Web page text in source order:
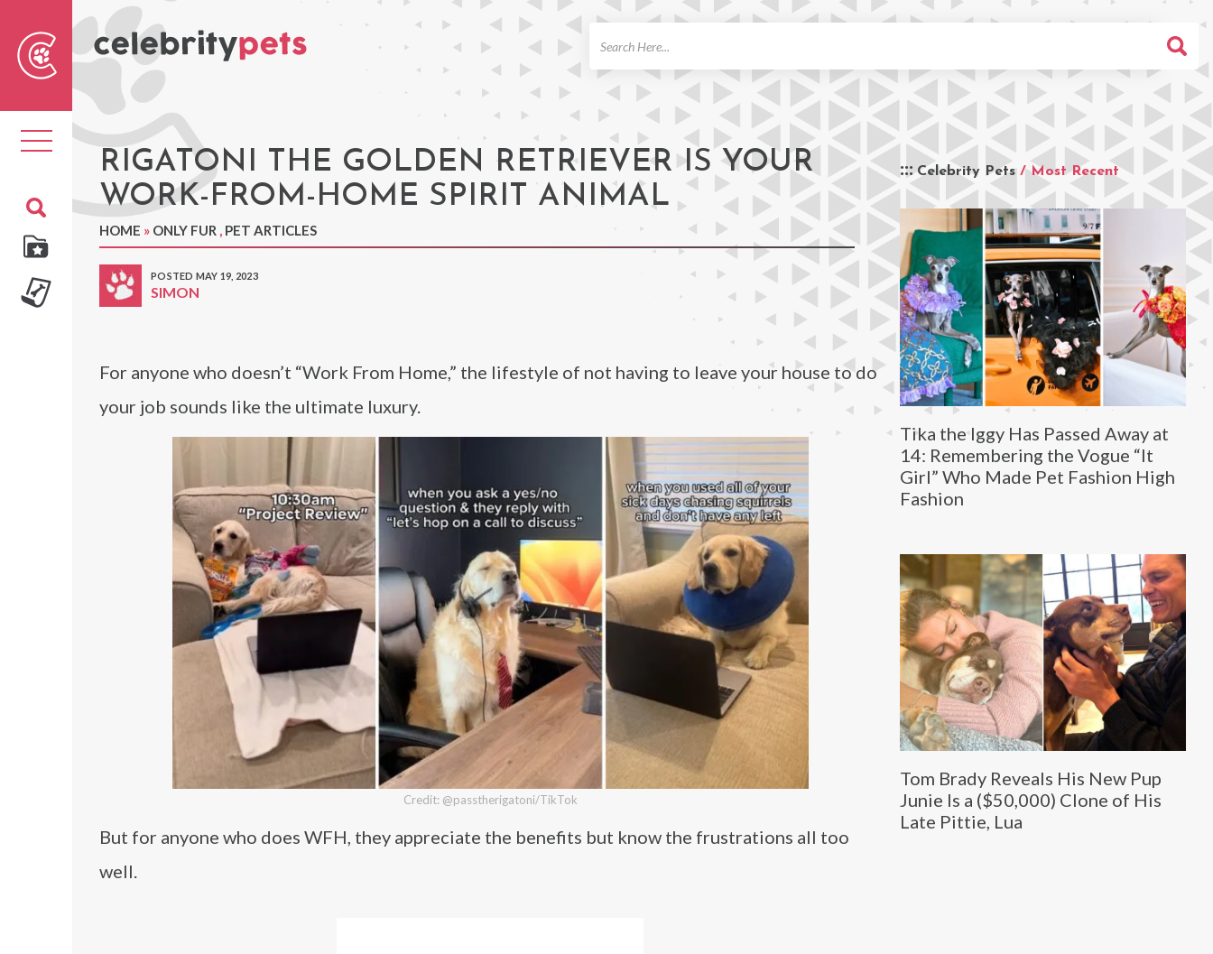
Toggle
navigation RIGATONI THE GOLDEN RETRIEVER IS YOUR
WORK-FROM-HOME SPIRIT ANIMAL
HOME » ONLY FUR , PET ARTICLES
POSTED MAY 19, 2023
SIMON
Celebrity Pets / Most Recent
Tika the Iggy Has Passed Away at
14: Remembering the Vogue “It
Girl” Who Made Pet Fashion High
Fashion
Tom Brady Reveals His New Pup
Junie Is a ($50,000) Clone of His
Late Pittie, Lua
For anyone who doesn’t “Work From Home,” the lifestyle of not having to leave your house to do
your job sounds like the ultimate luxury.
Credit: @passtherigatoni/TikTok
But for anyone who does WFH, they appreciate the benefits but know the frustrations all too
well.